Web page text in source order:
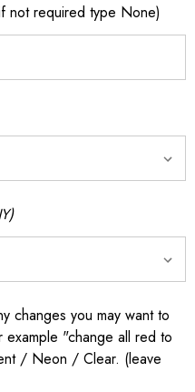
not required type None)
changes you may want to
"change all red to
/ Neon / Clear. (leave